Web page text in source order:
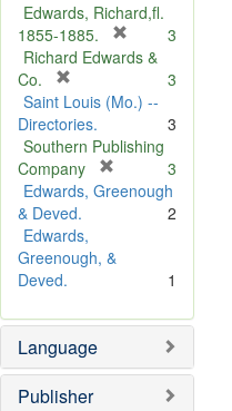
Edwards, Richard,fl.
1855-1885.
r
m
v
]
3
Richard Edwards &
Co.
r
e
m
o
v
e
]
3
Saint Louis (Mo.) --
Directories.
3
Southern Publishing
Company
r
o
]
3
Edwards, Greenough
& Deved.
2
Edwards,
Greenough, &
Deved.
1
Language
Publisher